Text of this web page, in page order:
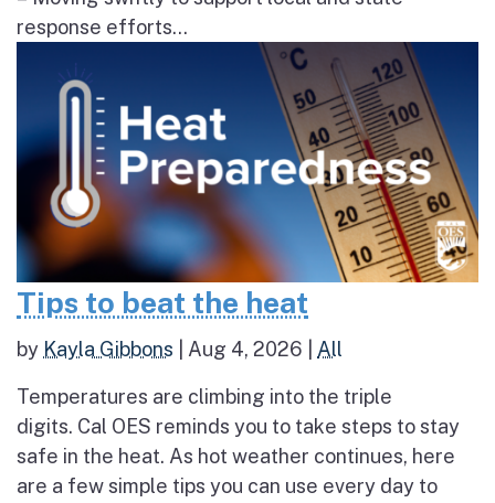
response efforts...
Tips to beat the heat
by Kayla Gibbons Aug 4, 2026 All
Temperatures are climbing into the triple
digits. Cal OES reminds you to take steps to stay
safe in the heat. As hot weather continues, here
are a few simple tips you can use every day to